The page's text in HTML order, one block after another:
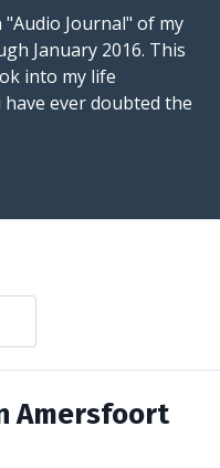
Journal" of my
January 2016. This
into my life
ever doubted the
Amersfoort